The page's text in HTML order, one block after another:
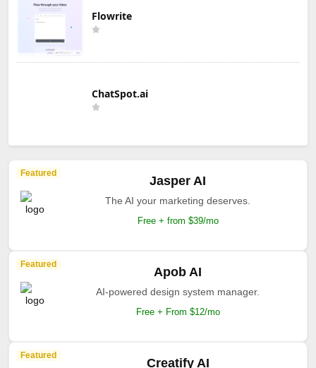
Flowrite
ChatSpot.ai
Featured
Jasper AI
The AI your marketing deserves.
Free + from $39/mo
Featured
Apob AI
AI-powered design system manager.
Free + From $12/mo
Featured
Creatify AI